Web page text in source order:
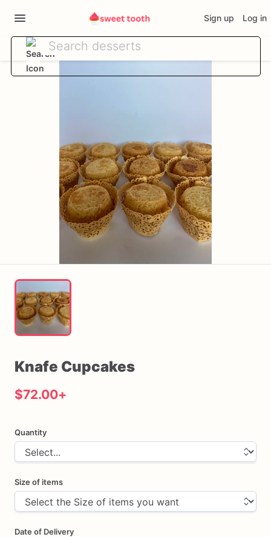
Sign up Log in
Knafe Cupcakes
$72.00+
Quantity
Size of items
Date of Delivery